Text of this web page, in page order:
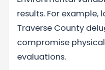
results. For example,
Traverse County
compromise
evaluations.